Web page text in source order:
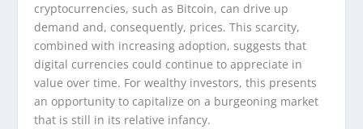
cryptocurrencies, such as Bitcoin, can drive up
demand and, consequently, prices. This scarcity,
combined with increasing adoption, suggests that
digital currencies could continue to appreciate in
value over time. For wealthy investors, this presents
an opportunity to capitalize on a burgeoning market
that is still in its relative infancy.